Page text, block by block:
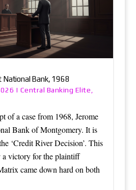
National Bank, 1968
| Central Banking Elite ,
of a case from 1968, Jerome
Bank of Montgomery. It is
‘Credit River Decision’. This
victory for the plaintiff
came down hard on both